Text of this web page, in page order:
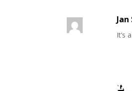
It’s